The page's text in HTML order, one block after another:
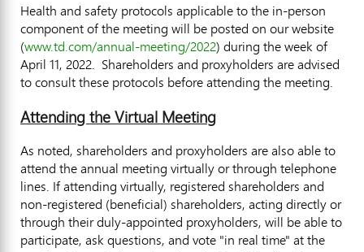
Health and safety protocols applicable to the in-person
component of the meeting will be posted on our website
(www.td.com/annual-meeting/2022) during the week of
April 11, 2022. Shareholders and proxyholders are advised
to consult these protocols before attending the meeting.
Attending the Virtual Meeting
As noted, shareholders and proxyholders are also able to
attend the annual meeting virtually or through telephone
lines. If attending virtually, registered shareholders and
non-registered (beneficial) shareholders, acting directly or
through their duly-appointed proxyholders, will be able to
participate, ask questions, and vote "in real time" at the